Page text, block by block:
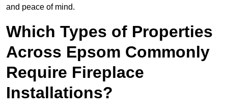
and peace of mind.
Which Types of Properties
Across Epsom Commonly
Require Fireplace
Installations?